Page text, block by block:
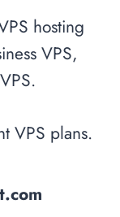
hosting
VPS,
VPS plans.